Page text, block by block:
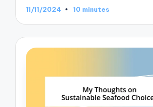
11/11/2024 10 minutes